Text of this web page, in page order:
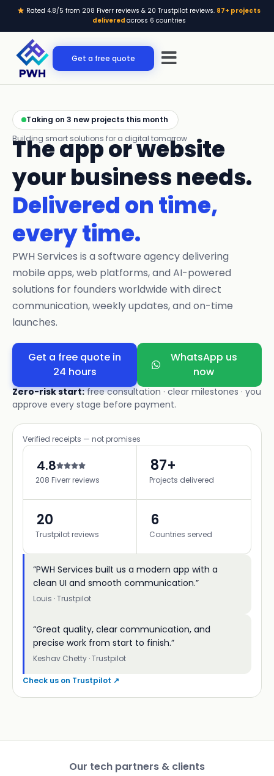
content
Rated 4.8/5 from 208 Fiverr reviews & 20 Trustpilot reviews. 87+ projects
delivered across 6 countries
Get a free quote Menu
Taking on 3 new projects this month
Building smart solutions for a digital tomorrow
The app or website
your business needs.
Delivered on time,
every time.
PWH Services is a software agency delivering
mobile apps, web platforms, and AI-powered
solutions for founders worldwide with direct
communication, weekly updates, and on-time
launches.
Get a free quote in
24 hours
WhatsApp us
now
Zero-risk start:free consultation · clear milestones · you
approve every stage before payment.
Verified receipts — not promises
4.8
208 Fiverr reviews
87+
Projects delivered
20
Trustpilot reviews
6
Countries served
“PWH Services built us a modern app with a
clean UI and smooth communication.”
Louis · Trustpilot
“Great quality, clear communication, and
precise work from start to finish.”
Keshav Chetty · Trustpilot
Check us on Trustpilot ↗
Our tech partners & clients